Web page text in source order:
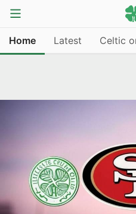
Home Latest Celtic